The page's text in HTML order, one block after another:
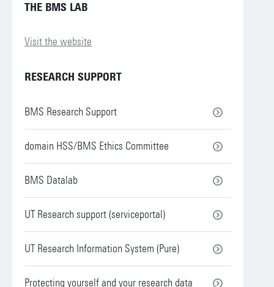
THE BMS LAB
Visit the website
RESEARCH SUPPORT
BMS Research Support
domain HSS/BMS Ethics Committee
BMS Datalab
UT Research support (serviceportal)
UT Research Information System (Pure)
Protecting yourself and your research data